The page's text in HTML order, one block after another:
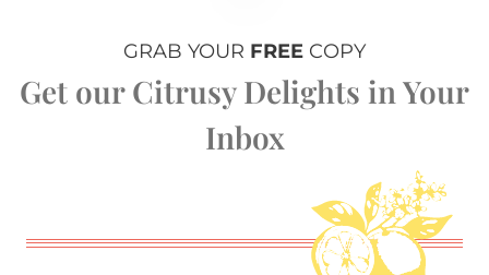
GRAB YOUR FREE COPY
Get our Citrusy Delights in Your
Inbox